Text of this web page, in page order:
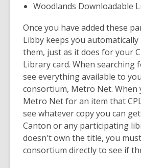
Woodlands Downloadable
Once you have added these
Libby keeps you
them, just as it does for your
Library card. When searching
see everything available to
consortium, Metro Net. When
Metro Net for an item that
see whatever copy you can
Canton or any participating
doesn't own the title, you
consortium directly to see if